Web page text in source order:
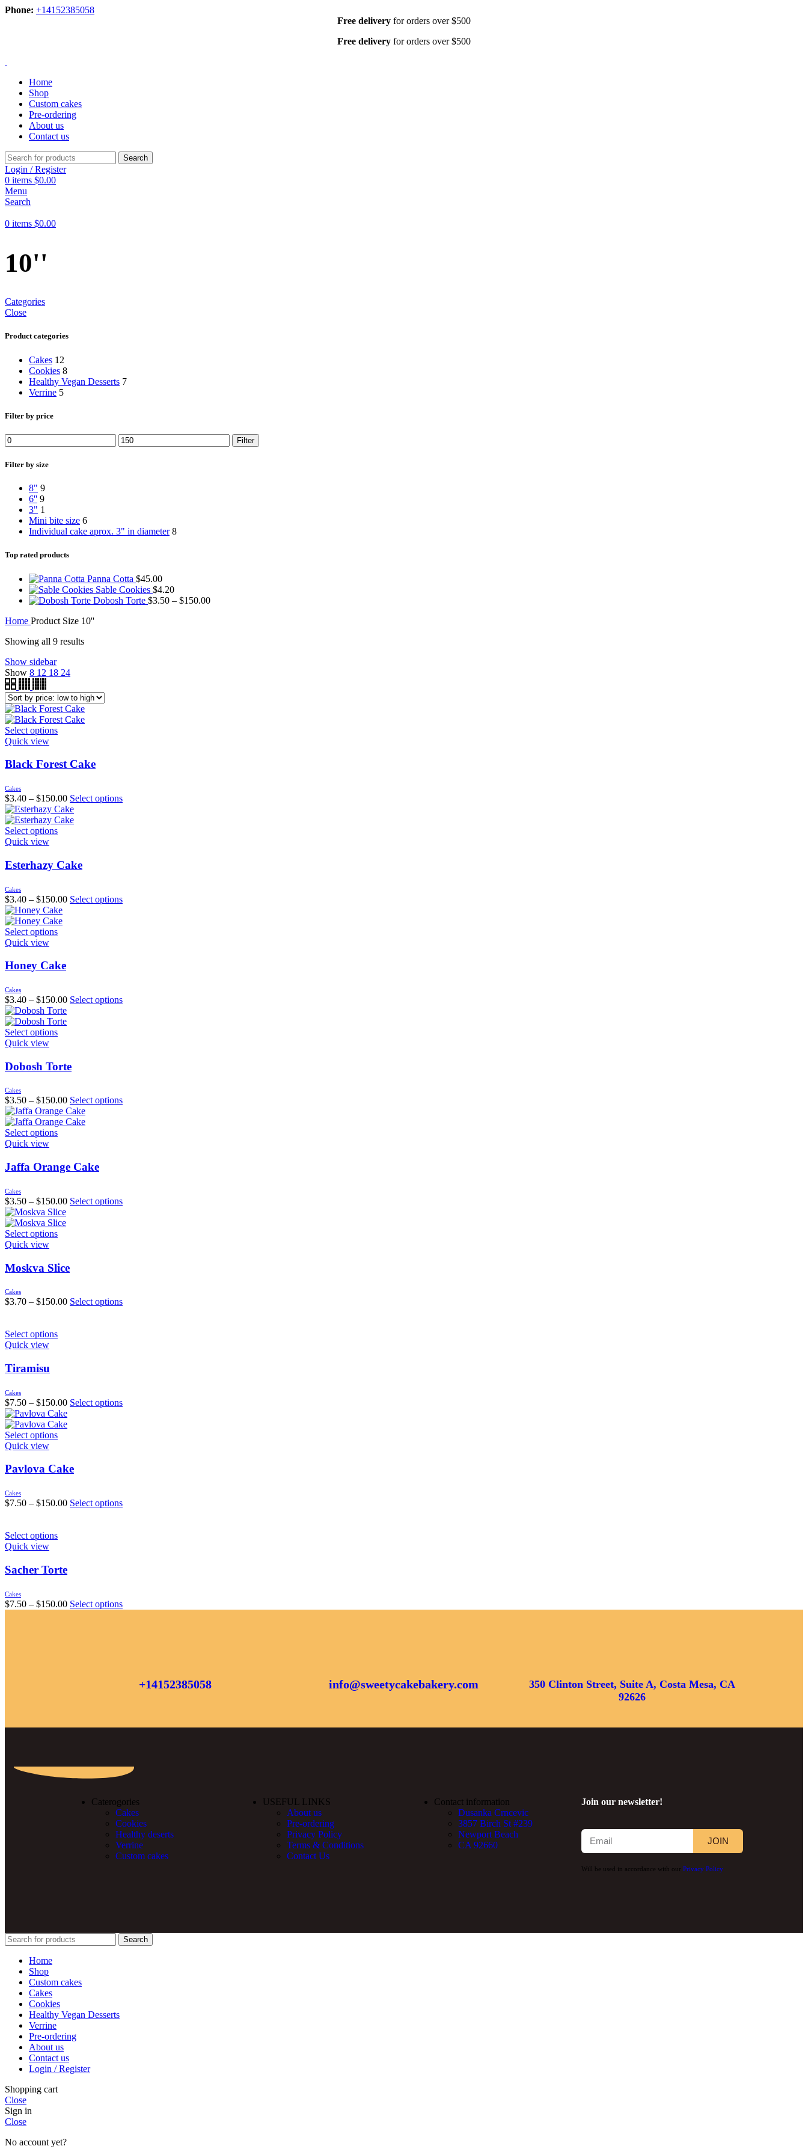
Phone: +14152385058
Free delivery for orders over $500
Free delivery for orders over $500
Home
Shop
Custom cakes
Pre-ordering
About us
Contact us
Search
Login / Register
0 items $0.00
Menu
Search
0 items $0.00
10''
Categories
Close
Product categories
Cakes 12
Cookies 8
Healthy Vegan Desserts 7
Verrine 5
Filter by price
Filter
Filter by size
8" 9
6'' 9
3" 1
Mini bite size 6
Individual cake aprox. 3" in diameter 8
Top rated products
Panna Cotta $45.00
Sable Cookies $4.20
Dobosh Torte $3.50 – $150.00
Home Product Size 10''
Showing all 9 results
Show sidebar
Show 8 12 18 24
Select options
Quick view
Black Forest Cake
Cakes
$3.40 – $150.00 Select options
Select options
Quick view
Esterhazy Cake
Cakes
$3.40 – $150.00 Select options
Select options
Quick view
Honey Cake
Cakes
$3.40 – $150.00 Select options
Select options
Quick view
Dobosh Torte
Cakes
$3.50 – $150.00 Select options
Select options
Quick view
Jaffa Orange Cake
Cakes
$3.50 – $150.00 Select options
Select options
Quick view
Moskva Slice
Cakes
$3.70 – $150.00 Select options
Select options
Quick view
Tiramisu
Cakes
$7.50 – $150.00 Select options
Select options
Quick view
Pavlova Cake
Cakes
$7.50 – $150.00 Select options
Select options
Quick view
Sacher Torte
Cakes
$7.50 – $150.00 Select options
+14152385058 info@sweetycakebakery.com
350 Clinton Street, Suite A, Costa Mesa, CA
92626
Caterogories
Cakes
Cookies
Healthy deserts
Verrine
Custom cakes
USEFUL LINKS
About us
Pre-ordering
Privacy Policy
Terms & Conditions
Contact Us
Contact information
Dusanka Crncevic
3857 Birch St #239
Newport Beach
CA 92660
Join our newsletter!
JOIN
Will be used in accordance with our Privacy Policy
Search
Home
Shop
Custom cakes
Cakes
Cookies
Healthy Vegan Desserts
Verrine
Pre-ordering
About us
Contact us
Login / Register
Shopping cart
Close
Sign in
Close
No account yet?